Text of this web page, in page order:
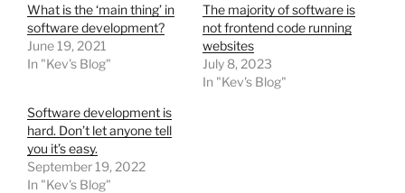
What is the ‘main thing’ in
software development?
June 19, 2021
In "Kev's Blog"
The majority of software is
not frontend code running
websites
July 8, 2023
In "Kev's Blog"
Software development is
hard. Don’t let anyone tell
you it’s easy.
September 19, 2022
In "Kev's Blog"